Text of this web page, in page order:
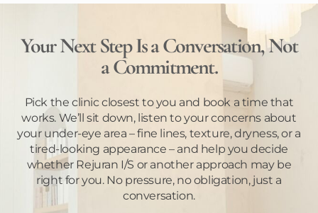
Your Next Step Is a Conversation, Not
a Commitment.
Pick the clinic closest to you and book a time that
works. We’ll sit down, listen to your concerns about
your under-eye area – fine lines, texture, dryness, or a
tired-looking appearance – and help you decide
whether Rejuran I/S or another approach may be
right for you. No pressure, no obligation, just a
conversation.